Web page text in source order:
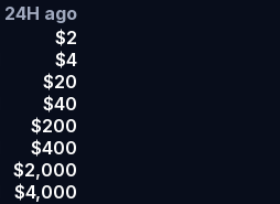
24H ago
$2
$4
$20
$40
$200
$400
$2,000
$4,000